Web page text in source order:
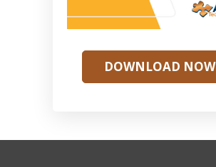
DOWNLOAD NOW